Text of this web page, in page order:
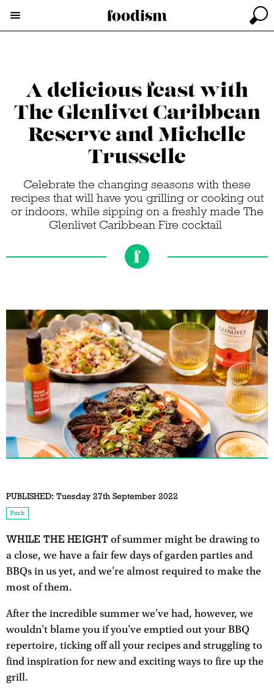
A delicious feast with
The Glenlivet Caribbean
Reserve and Michelle
Trusselle
Celebrate the changing seasons with these
recipes that will have you grilling or cooking out
or indoors, while sipping on a freshly made The
Glenlivet Caribbean Fire cocktail
PUBLISHED: Tuesday 27th September 2022
Pork
WHILE THE HEIGHT of summer might be drawing to
a close, we have a fair few days of garden parties and
BBQs in us yet, and we're almost required to make the
most of them.
After the incredible summer we've had, however, we
wouldn't blame you if you've emptied out your BBQ
repertoire, ticking off all your recipes and struggling to
find inspiration for new and exciting ways to fire up the
grill.